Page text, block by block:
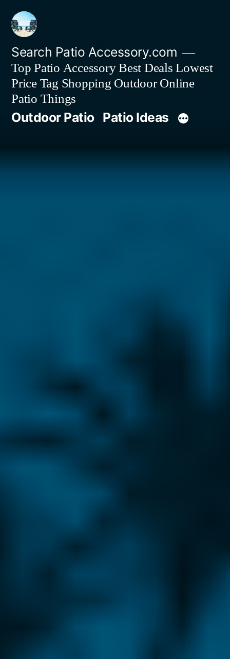
Skip
content
Search Patio Accessory.com
Top Patio Accessory Best Deals Lowest
Price Tag Shopping Outdoor Online
Patio Things
Outdoor Patio Patio Ideas